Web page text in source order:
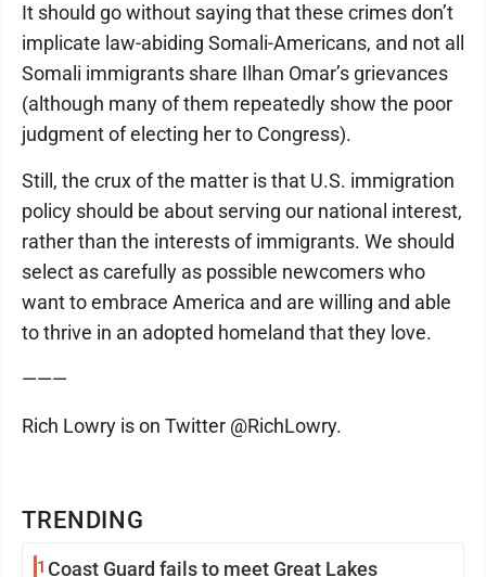
TRENDING
1 Coast Guard fails to meet Great Lakes
It should go without saying that these crimes don’t
implicate law-abiding Somali-Americans, and not all
Somali immigrants share Ilhan Omar’s grievances
(although many of them repeatedly show the poor
judgment of electing her to Congress).
Still, the crux of the matter is that U.S. immigration
policy should be about serving our national interest,
rather than the interests of immigrants. We should
select as carefully as possible newcomers who
want to embrace America and are willing and able
to thrive in an adopted homeland that they love.
———
Rich Lowry is on Twitter @RichLowry.